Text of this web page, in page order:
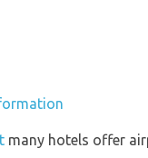
many hotels offer